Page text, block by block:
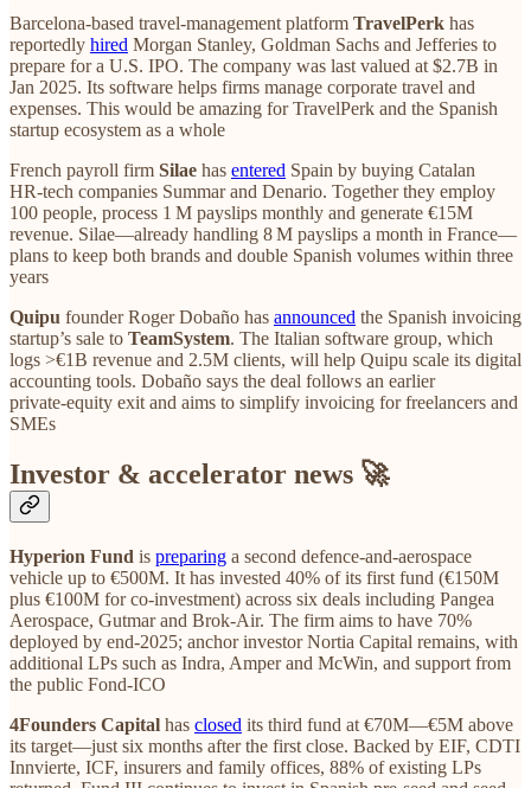
Barcelona‑based travel‑management platform TravelPerk has
reportedly hired Morgan Stanley, Goldman Sachs and Jefferies to
prepare for a U.S. IPO. The company was last valued at $2.7B in
Jan 2025. Its software helps firms manage corporate travel and
expenses. This would be amazing for TravelPerk and the Spanish
startup ecosystem as a whole
French payroll firm Silae has entered Spain by buying Catalan
HR‑tech companies Summar and Denario. Together they employ
100 people, process 1 M payslips monthly and generate €15M
revenue. Silae—already handling 8 M payslips a month in France—
plans to keep both brands and double Spanish volumes within three
years
Quipu founder Roger Dobaño has announced the Spanish invoicing
startup’s sale to TeamSystem. The Italian software group, which
logs >€1B revenue and 2.5M clients, will help Quipu scale its digital
accounting tools. Dobaño says the deal follows an earlier
private‑equity exit and aims to simplify invoicing for freelancers and
SMEs
Investor & accelerator news 🚀
Hyperion Fund is preparing a second defence‑and‑aerospace
vehicle up to €500M. It has invested 40% of its first fund (€150M
plus €100M for co‑investment) across six deals including Pangea
Aerospace, Gutmar and Brok‑Air. The firm aims to have 70%
deployed by end‑2025; anchor investor Nortia Capital remains, with
additional LPs such as Indra, Amper and McWin, and support from
the public Fond‑ICO
4Founders Capital has closed its third fund at €70M—€5M above
its target—just six months after the first close. Backed by EIF, CDTI
Innvierte, ICF, insurers and family offices, 88% of existing LPs